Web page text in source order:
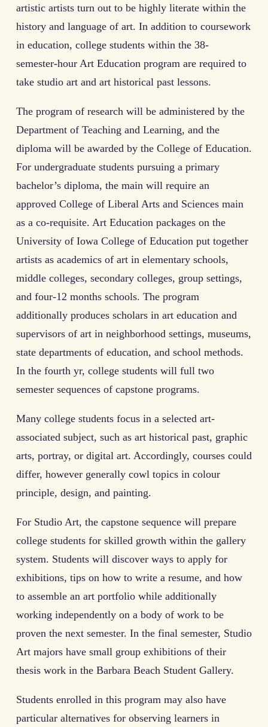
artistic artists turn out to be highly literate within the
history and language of art. In addition to coursework
in education, college students within the 38-
semester-hour Art Education program are required to
take studio art and art historical past lessons.
The program of research will be administered by the
Department of Teaching and Learning, and the
diploma will be awarded by the College of Education.
For undergraduate students pursuing a primary
bachelor’s diploma, the main will require an
approved College of Liberal Arts and Sciences main
as a co-requisite. Art Education packages on the
University of Iowa College of Education put together
artists as academics of art in elementary schools,
middle colleges, secondary colleges, group settings,
and four-12 months schools. The program
additionally produces scholars in art education and
supervisors of art in neighborhood settings, museums,
state departments of education, and school methods.
In the fourth yr, college students will full two
semester sequences of capstone programs.
Many college students focus in a selected art-
associated subject, such as art historical past, graphic
arts, portray, or digital art. Accordingly, courses could
differ, however generally cowl topics in colour
principle, design, and painting.
For Studio Art, the capstone sequence will prepare
college students for skilled growth within the gallery
system. Students will discover ways to apply for
exhibitions, tips on how to write a resume, and how
to assemble an art portfolio while additionally
working independently on a body of work to be
proven the next semester. In the final semester, Studio
Art majors have small group exhibitions of their
thesis work in the Barbara Beach Student Gallery.
Students enrolled in this program may also have
particular alternatives for observing learners in